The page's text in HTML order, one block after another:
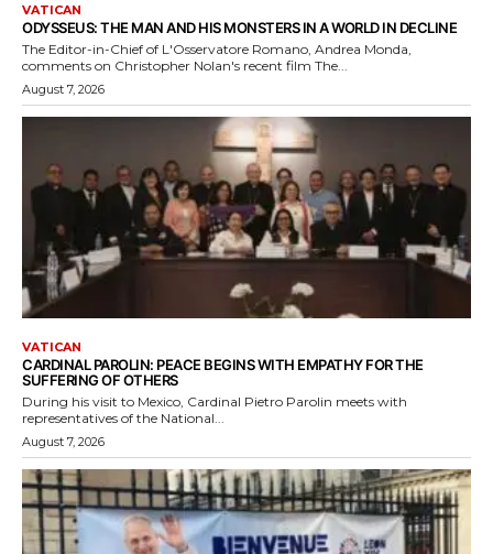
VATICAN
ODYSSEUS: THE MAN AND HIS MONSTERS IN A WORLD IN DECLINE
The Editor-in-Chief of L'Osservatore Romano, Andrea Monda,
comments on Christopher Nolan's recent film The...
August 7, 2026
VATICAN
CARDINAL PAROLIN: PEACE BEGINS WITH EMPATHY FOR THE
SUFFERING OF OTHERS
During his visit to Mexico, Cardinal Pietro Parolin meets with
representatives of the National...
August 7, 2026